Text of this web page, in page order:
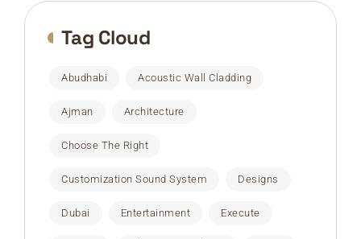
Tag Cloud
Abudhabi Acoustic Wall Cladding
Ajman Architecture
Choose The Right
Customization Sound System Designs
Dubai Entertainment Execute